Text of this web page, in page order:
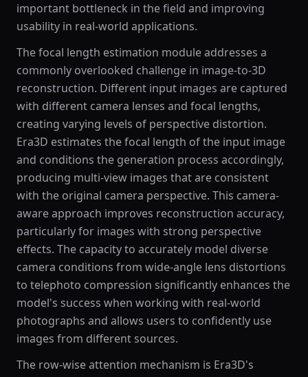
important bottleneck in the field and improving
usability in real-world applications.
The focal length estimation module addresses a
commonly overlooked challenge in image-to-3D
reconstruction. Different input images are captured
with different camera lenses and focal lengths,
creating varying levels of perspective distortion.
Era3D estimates the focal length of the input image
and conditions the generation process accordingly,
producing multi-view images that are consistent
with the original camera perspective. This camera-
aware approach improves reconstruction accuracy,
particularly for images with strong perspective
effects. The capacity to accurately model diverse
camera conditions from wide-angle lens distortions
to telephoto compression significantly enhances the
model's success when working with real-world
photographs and allows users to confidently use
images from different sources.
The row-wise attention mechanism is Era3D's